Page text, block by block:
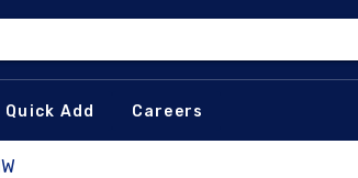
Quick Add Careers